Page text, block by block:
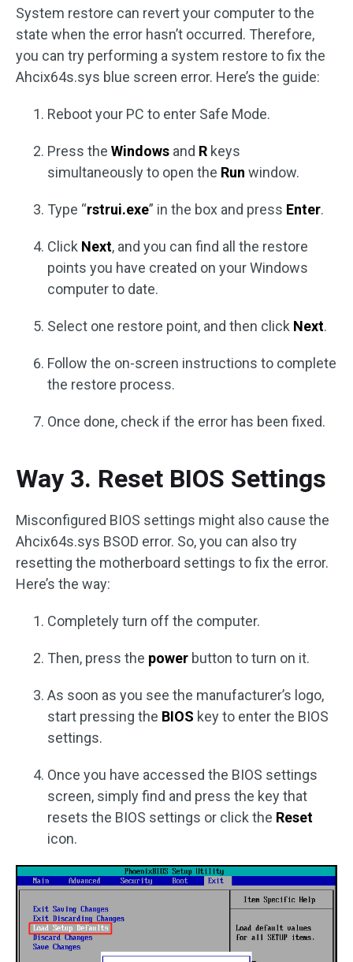
System restore can revert your computer to the
state when the error hasn’t occurred. Therefore,
you can try performing a system restore to fix the
Ahcix64s.sys blue screen error. Here’s the guide:
Reboot your PC to enter Safe Mode.
Press the Windows and R keys
simultaneously to open the Run window.
Type “rstrui.exe” in the box and press Enter.
Click Next, and you can find all the restore
points you have created on your Windows
computer to date.
Select one restore point, and then click Next.
Follow the on-screen instructions to complete
the restore process.
Once done, check if the error has been fixed.
Way 3. Reset BIOS Settings
Misconfigured BIOS settings might also cause the
Ahcix64s.sys BSOD error. So, you can also try
resetting the motherboard settings to fix the error.
Here’s the way:
Completely turn off the computer.
Then, press the power button to turn on it.
As soon as you see the manufacturer’s logo,
start pressing the BIOS key to enter the BIOS
settings.
Once you have accessed the BIOS settings
screen, simply find and press the key that
resets the BIOS settings or click the Reset
icon.